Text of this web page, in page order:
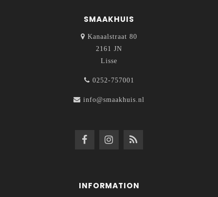
SMAAKHUIS
Kanaalstraat 80
2161 JN
Lisse
0252-757001
info@smaakhuis.nl
INFORMATION